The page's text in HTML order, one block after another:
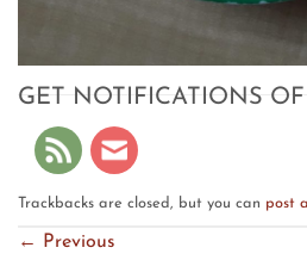
GET NOTIFICATIONS
Trackbacks are closed, but you can post
←
Previous